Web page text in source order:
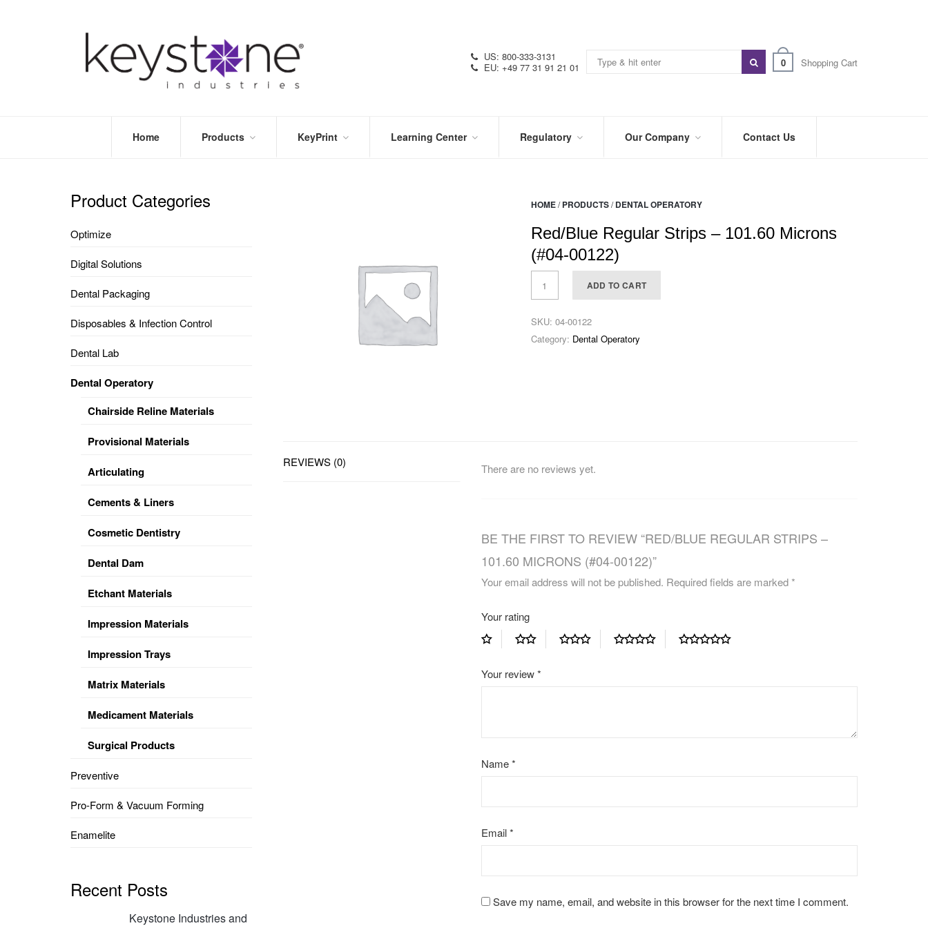
0 Shopping Cart
US: 800-333-3131
EU: +49 77 31 91 21 01
Home Products
DENTAL
FORM
&
KeyPrint Learning Center Regulatory
SYMBOL
GLOSSARY
Our Company
SHOWS
Contact Us
HOME/ PRODUCTS/ DENTAL OPERATORY
Red/Blue Regular Strips – 101.60 Microns
(#04-00122)
ADD TO CART
SKU: 04-00122
Category: Dental Operatory
REVIEWS (0) There are no reviews yet.
BE THE FIRST TO REVIEW “RED/BLUE REGULAR STRIPS –
101.60 MICRONS (#04-00122)”
Your email address will not be published. Required fields are marked*
Your rating
Your review*
Name*
Email*
Save my name, email, and website in this browser for the next time I comment.
Product Categories
Optimize
Digital Solutions
Dental Packaging
Disposables & Infection Control
Dental Lab
Dental Operatory
Chairside Reline Materials
Provisional Materials
Articulating
Cements & Liners
Cosmetic Dentistry
Dental Dam
Etchant Materials
Impression Materials
Impression Trays
Matrix Materials
Medicament Materials
Surgical Products
Preventive
Pro-Form & Vacuum Forming
Enamelite
Recent Posts
Keystone Industries and